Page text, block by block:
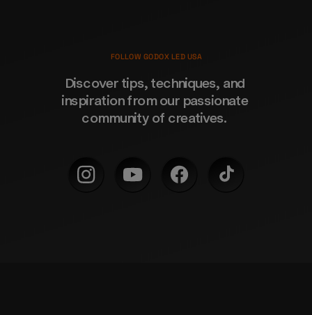
Discover tips, techniques, and
inspiration from our passionate
community of creatives.
FOLLOW GODOX LED USA